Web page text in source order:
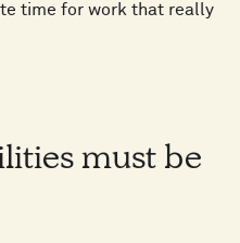
time for work that really
must be